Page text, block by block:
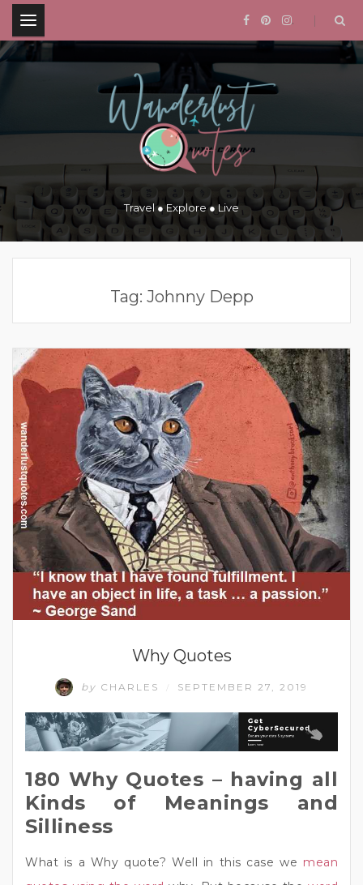
.
Travel ● Explore ● Live
Tag: Johnny Depp
Why Quotes
by CHARLES SEPTEMBER 27, 2019
180 Why Quotes – having all
Kinds of Meanings and
Silliness
What is a Why quote? Well in this case we mean